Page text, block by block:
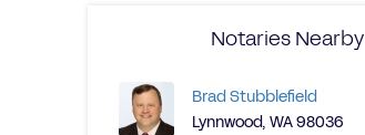
Notaries Nearby
Brad Stubblefield
Lynnwood, WA 98036